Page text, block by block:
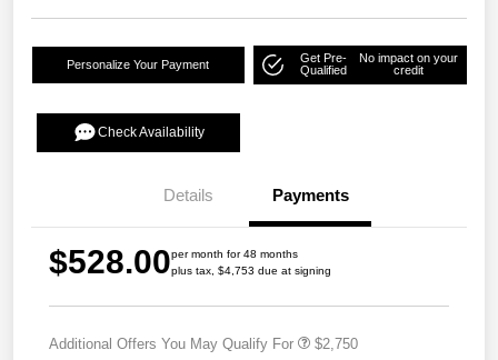
Personalize Your Payment
Get Pre-
Qualified
No impact on your
credit
Check Availability
Details Payments
$528.00per month for 48 months
plus tax, $4,753 due at signing
Additional Offers You May Qualify For $2,750